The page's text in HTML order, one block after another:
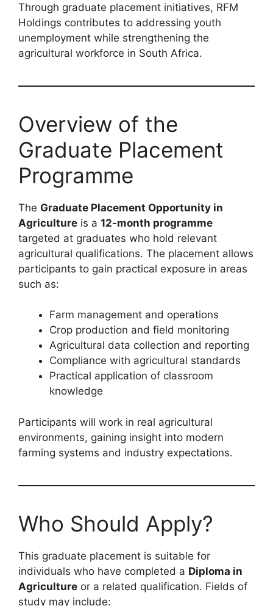
Through graduate placement initiatives, RFM
Holdings contributes to addressing youth
unemployment while strengthening the
agricultural workforce in South Africa.
Overview of the
Graduate Placement
Programme
The Graduate Placement Opportunity in
Agriculture is a 12-month programme
targeted at graduates who hold relevant
agricultural qualifications. The placement allows
participants to gain practical exposure in areas
such as:
Farm management and operations
Crop production and field monitoring
Agricultural data collection and reporting
Compliance with agricultural standards
Practical application of classroom
knowledge
Participants will work in real agricultural
environments, gaining insight into modern
farming systems and industry expectations.
Who Should Apply?
This graduate placement is suitable for
individuals who have completed a Diploma in
Agriculture or a related qualification. Fields of
study may include: